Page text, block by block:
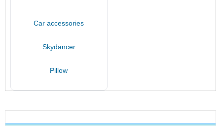
Car accessories
Skydancer
Pillow